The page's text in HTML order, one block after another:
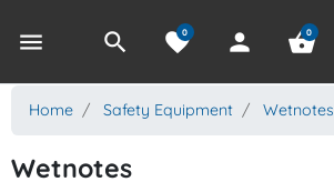
menu search favorite
0 person shopping_basket
0
Home Safety Equipment Wetnotes
Wetnotes